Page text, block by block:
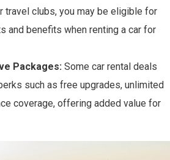
travel clubs, you may be eligible for
and benefits when renting a car for
Packages: Some car rental deals
such as free upgrades, unlimited
coverage, offering added value for